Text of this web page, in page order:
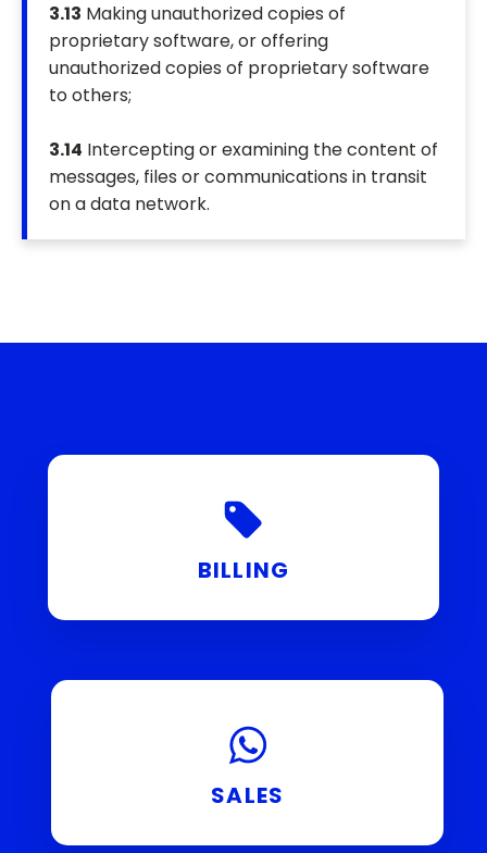
3.13 Making unauthorized copies of
proprietary software, or offering
unauthorized copies of proprietary software
to others;
3.14 Intercepting or examining the content of
messages, files or communications in transit
on a data network.
BILLING
SALES